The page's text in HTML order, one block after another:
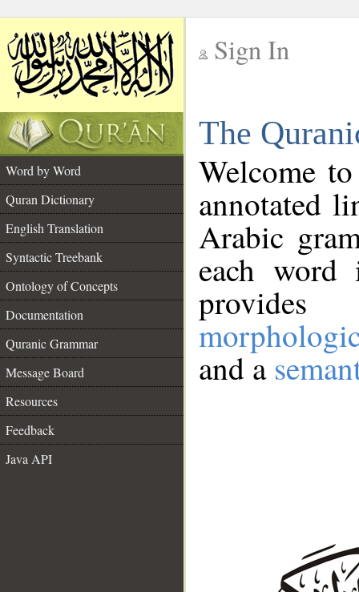
Sign In
The
Word by Word
Quran Dictionary
English Translation
Syntactic Treebank
Ontology of Concepts
Documentation
Quranic Grammar
Message Board
Resources
Feedback
Java API
Welcome
annotated
Arabic
each
and a